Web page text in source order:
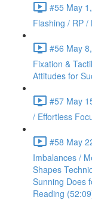
#55 May
Flashing / RP
#56 May
Fixation &
Attitudes for
#57 May
/ Effortless
#58 May
Imbalances /
Shapes
Sunning Does
Reading